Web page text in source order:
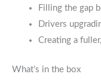
Filling the gap
Drivers
Creating a
What’s in the box